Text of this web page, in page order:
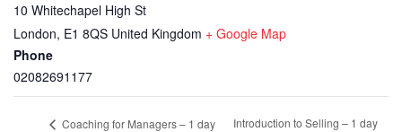
10 Whitechapel High St
London, E1 8QS United Kingdom + Google Map
Phone
02082691177
Coaching for Managers – 1 day Introduction to Selling – 1 day